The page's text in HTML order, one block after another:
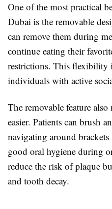
One of the most practical
Dubai is the removable
can remove them during
continue eating their
restrictions. This flexibility
individuals with active
The removable feature
easier. Patients can brush
navigating around
good oral hygiene during
reduce the risk of plaque
and tooth decay.